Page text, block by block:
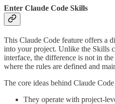
Enter Claude Code Skills
This Claude Code feature offers a
into your project. Unlike the Skills
interface, the difference is not in
where the rules are defined and
The core ideas behind Claude
They operate with project-